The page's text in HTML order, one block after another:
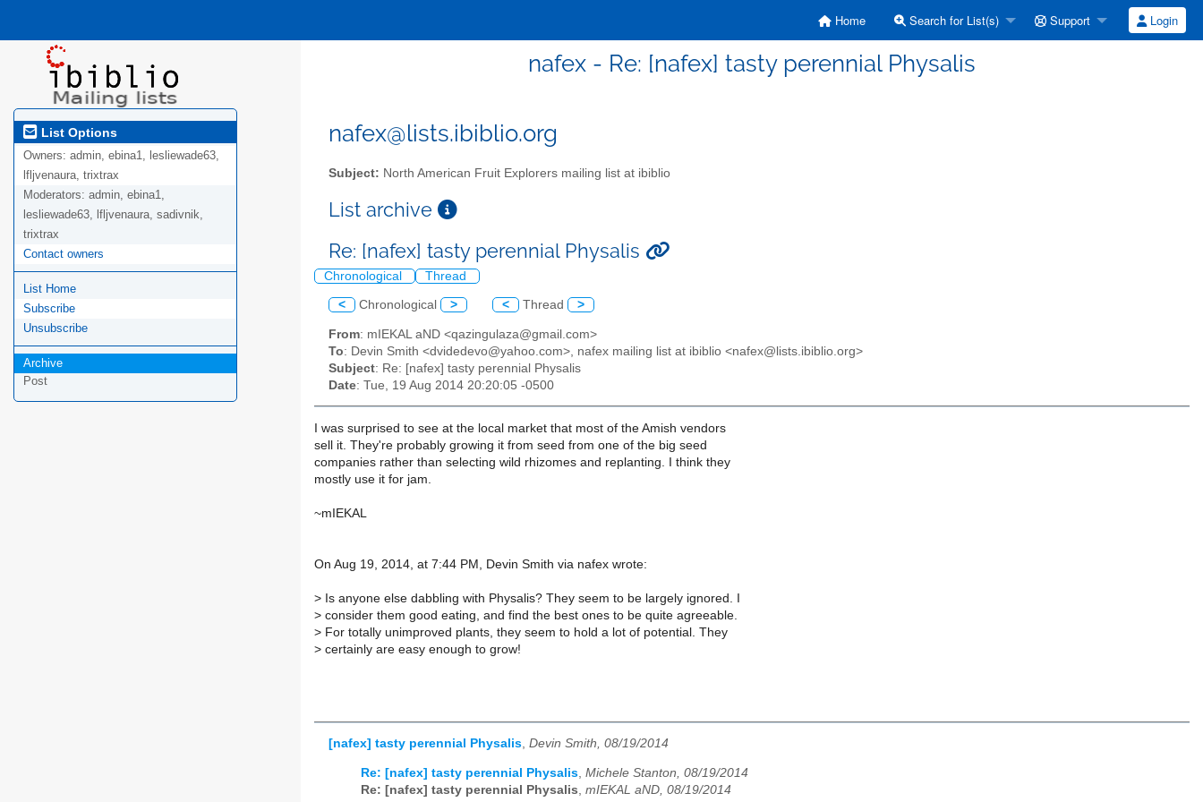
Home Search for List(s) Support Login
nafex - Re: [nafex] tasty perennial Physalis
List Options
Owners: admin, ebina1, lesliewade63,
lfljvenaura, trixtrax
Moderators: admin, ebina1,
lesliewade63, lfljvenaura, sadivnik,
trixtrax
Contact owners
List Home
Subscribe
Unsubscribe
Archive
Post
nafex@lists.ibiblio.org
Subject: North American Fruit Explorers mailing list at ibiblio
List archive
Re: [nafex] tasty perennial Physalis
Chronological Thread
< Chronological > < Thread >
From: mIEKAL aND <qazingulaza@gmail.com>
To: Devin Smith <dvidedevo@yahoo.com>, nafex mailing list at ibiblio <nafex@lists.ibiblio.org>
Subject: Re: [nafex] tasty perennial Physalis
Date: Tue, 19 Aug 2014 20:20:05 -0500
I was surprised to see at the local market that most of the Amish vendors
sell it. They're probably growing it from seed from one of the big seed
companies rather than selecting wild rhizomes and replanting. I think they
mostly use it for jam.
~mIEKAL
On Aug 19, 2014, at 7:44 PM, Devin Smith via nafex wrote:
> Is anyone else dabbling with Physalis? They seem to be largely ignored. I
> consider them good eating, and find the best ones to be quite agreeable.
> For totally unimproved plants, they seem to hold a lot of potential. They
> certainly are easy enough to grow!
[nafex] tasty perennial Physalis, Devin Smith, 08/19/2014
Re: [nafex] tasty perennial Physalis Michele Stanton, 08/19/2014
Re: [nafex] tasty perennial Physalis mIEKAL aND, 08/19/2014